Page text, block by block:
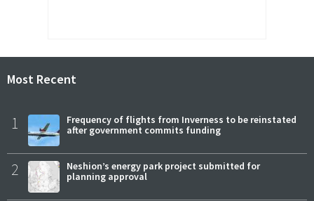
Most Recent
1
Frequency of flights from Inverness to be reinstated
after government commits funding
2
Neshion’s energy park project submitted for
planning approval